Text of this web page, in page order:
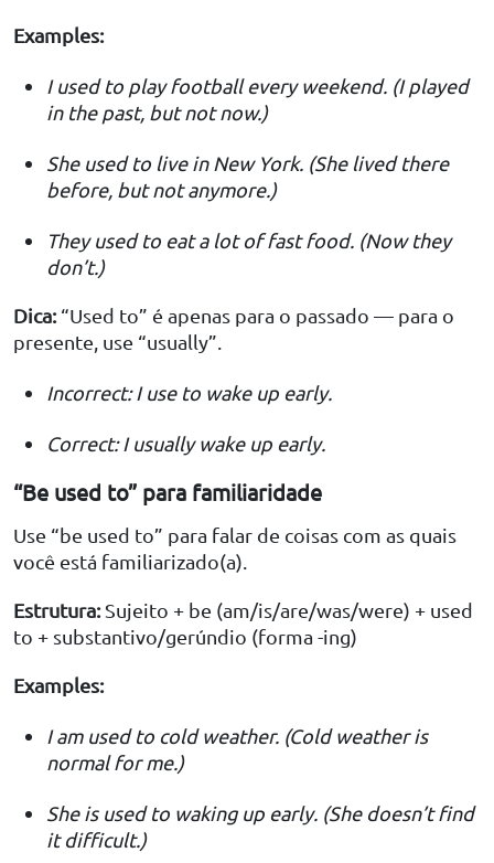
Examples:
I used to play football every weekend. (I played
in the past, but not now.)
She used to live in New York. (She lived there
before, but not anymore.)
They used to eat a lot of fast food. (Now they
don’t.)
Dica:“Used to” é apenas para o passado — para o
presente, use “usually”.
Incorrect: I use to wake up early.
Correct: I usually wake up early.
“Be used to” para familiaridade
Use “be used to” para falar de coisas com as quais
você está familiarizado(a).
Estrutura:Sujeito + be (am/is/are/was/were) + used
to + substantivo/gerúndio (forma -ing)
Examples:
I am used to cold weather. (Cold weather is
normal for me.)
She is used to waking up early. (She doesn’t find
it difficult.)